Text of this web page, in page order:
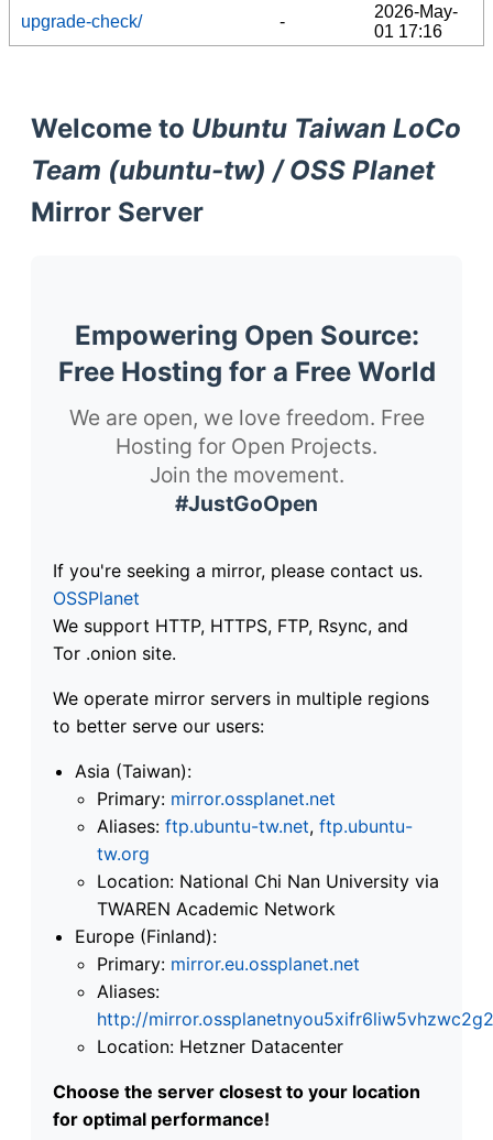
upgrade-check/
-
2026-May-
01 17:16
Welcome to Ubuntu Taiwan LoCo
Team (ubuntu-tw) / OSS Planet
Mirror Server
Empowering Open Source:
Free Hosting for a Free World
We are open, we love freedom. Free
Hosting for Open Projects.
Join the movement.
#JustGoOpen
If you're seeking a mirror, please contact us.
OSSPlanet
We support HTTP, HTTPS, FTP, Rsync, and
Tor .onion site.
We operate mirror servers in multiple regions
to better serve our users:
Asia (Taiwan):
Primary: mirror.ossplanet.net
Aliases: ftp.ubuntu-tw.net, ftp.ubuntu-
tw.org
Location: National Chi Nan University via
TWAREN Academic Network
Europe (Finland):
Primary: mirror.eu.ossplanet.net
Aliases:
http://
Location: Hetzner Datacenter
Choose the server closest to your location
for optimal performance!